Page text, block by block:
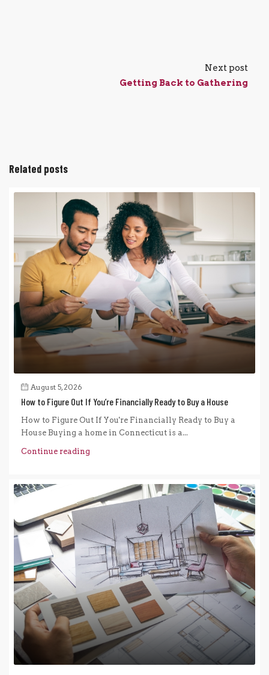
Next post
Getting Back to Gathering
Related posts
August 5, 2026
How to Figure Out If You’re Financially Ready to Buy a House
How to Figure Out If You're Financially Ready to Buy a
House Buying a home in Connecticut is a...
Continue reading